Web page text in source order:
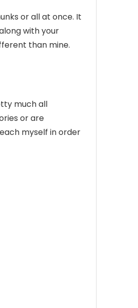
or all at once. It
with your
than mine.
much all
or are
myself in order